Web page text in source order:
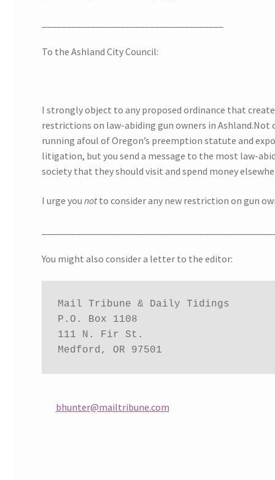
To the Ashland City Council:
I strongly object to any proposed ordinance that
restrictions on law-abiding gun owners in Ashland.Not
running afoul of Oregon’s preemption statute and
litigation, but you send a message to the most law-
society that they should visit and spend money
I urge you notto consider any new restriction on gun
You might also consider a letter to the editor:
Mail Tribune & Daily Tidings
P.O. Box 1108
111 N. Fir St.
Medford, OR 97501
bhunter@mailtribune.com